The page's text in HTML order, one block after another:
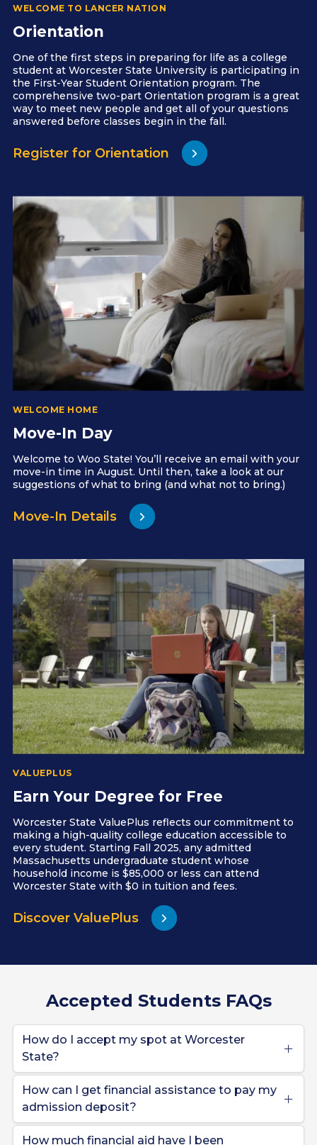
WELCOME TO LANCER NATION
Orientation
One of the first steps in preparing for life as a college
student at Worcester State University is participating in
the First-Year Student Orientation program. The
comprehensive two-part Orientation program is a great
way to meet new people and get all of your questions
answered before classes begin in the fall.
Register for Orientation
WELCOME HOME
Move-In Day
Welcome to Woo State! You’ll receive an email with your
move-in time in August. Until then, take a look at our
suggestions of what to bring (and what not to bring.)
Move-In Details
VALUEPLUS
Earn Your Degree for Free
Worcester State ValuePlus reflects our commitment to
making a high-quality college education accessible to
every student. Starting Fall 2025, any admitted
Massachusetts undergraduate student whose
household income is $85,000 or less can attend
Worcester State with $0 in tuition and fees.
Discover ValuePlus
Accepted Students FAQs
How do I accept my spot at Worcester
State?
How can I get financial assistance to pay my
admission deposit?
How much financial aid have I been